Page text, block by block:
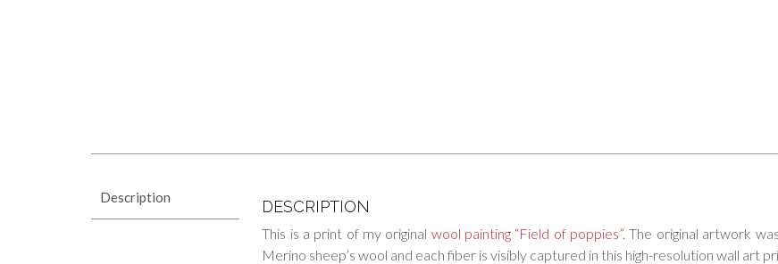
Description DESCRIPTION
This is a print of my original wool painting “Field of poppies”. The original artwork
Merino sheep’s wool and each fiber is visibly captured in this high-resolution wall art